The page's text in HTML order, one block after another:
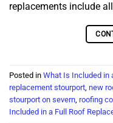
replacements include
Posted in What Is Included in
replacement stourport, new
stourport on severn, roofing
Included in a Full Roof